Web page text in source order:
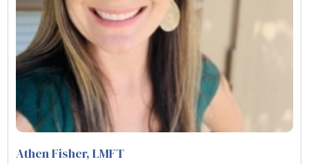
Athen Fisher, LMFT